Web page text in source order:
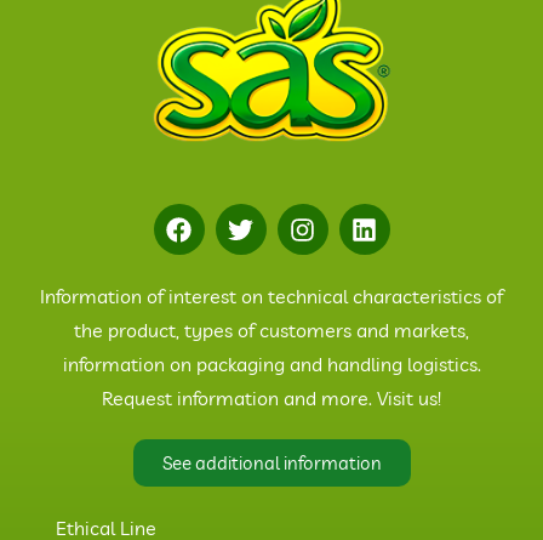
Information of interest on technical characteristics of
the product, types of customers and markets,
information on packaging and handling logistics.
Request information and more. Visit us!
See additional information
Ethical Line